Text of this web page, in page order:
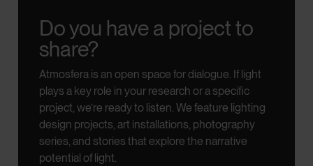
Do you have a project to
share?
Atmosfera is an open space for dialogue. If light
plays a key role in your research or a specific
project, we’re ready to listen.We feature lighting
design projects, art installations, photography
series, and stories that explore the narrative
potential of light.